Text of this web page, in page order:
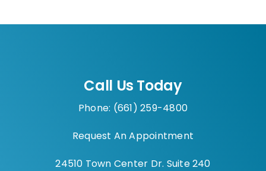
Call Us Today
Phone: (661) 259-4800
Request An Appointment
24510 Town Center Dr. Suite 240